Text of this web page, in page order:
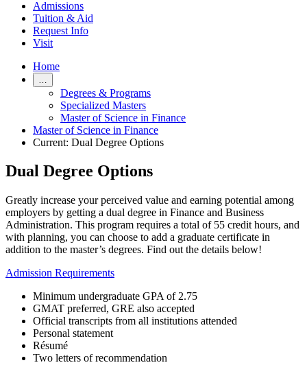
Admissions
Tuition & Aid
Request Info
Visit
Home
Degrees & Programs
Specialized Masters
Master of Science in Finance
Master of Science in Finance
Current: Dual Degree Options
Dual Degree Options
Greatly increase your perceived value and earning potential among
employers by getting a dual degree in Finance and Business
Administration. This program requires a total of 55 credit hours, and
with planning, you can choose to add a graduate certificate in
addition to the master’s degrees. Find out the details below!
Admission Requirements
Minimum undergraduate GPA of 2.75
GMAT preferred, GRE also accepted
Official transcripts from all institutions attended
Personal statement
Résumé
Two letters of recommendation